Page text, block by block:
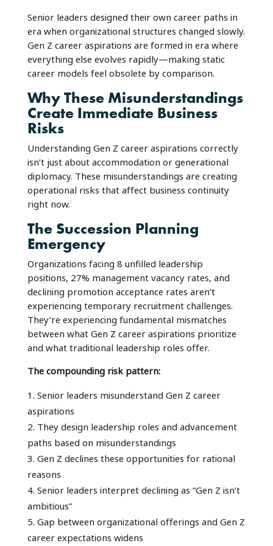
Senior leaders designed their own career paths in
era when organizational structures changed slowly.
Gen Z career aspirations are formed in era where
everything else evolves rapidly—making static
career models feel obsolete by comparison.
Why These Misunderstandings
Create Immediate Business
Risks
Understanding Gen Z career aspirations correctly
isn’t just about accommodation or generational
diplomacy. These misunderstandings are creating
operational risks that affect business continuity
right now.
The Succession Planning
Emergency
Organizations facing 8 unfilled leadership
positions, 27% management vacancy rates, and
declining promotion acceptance rates aren’t
experiencing temporary recruitment challenges.
They’re experiencing fundamental mismatches
between what Gen Z career aspirations prioritize
and what traditional leadership roles offer.
The compounding risk pattern:
Senior leaders misunderstand Gen Z career
aspirations
They design leadership roles and advancement
paths based on misunderstandings
Gen Z declines these opportunities for rational
reasons
Senior leaders interpret declining as “Gen Z isn’t
ambitious”
Gap between organizational offerings and Gen Z
career expectations widens